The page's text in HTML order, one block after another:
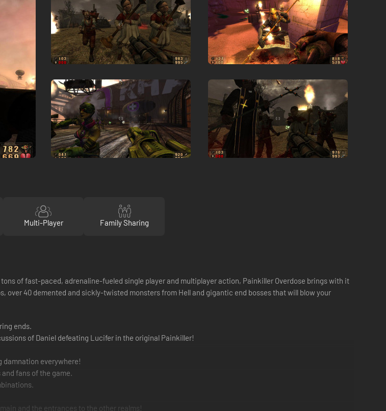
Multi-Player Family Sharing
of fast-paced, adrenaline-fueled single player and multiplayer action, Painkiller Overdose brings with it
40 demented and sickly-twisted monsters from Hell and gigantic end bosses that will blow your
ends.
of Daniel defeating Lucifer in the original Painkiller!
damnation everywhere!
fans of the game.
and the entrances to the other realms!